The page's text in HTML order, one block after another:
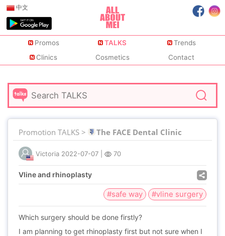
中文
Promos TALKS
Trends
Clinics
Cosmetics Contact
Promotion TALKS > The FACE Dental Clinic
Victoria 2022-07-07 70
Vline and rhinoplasty
#safe way #vline surgery
Which surgery should be done firstly?
I am planning to get rhinoplasty first but not sure when I